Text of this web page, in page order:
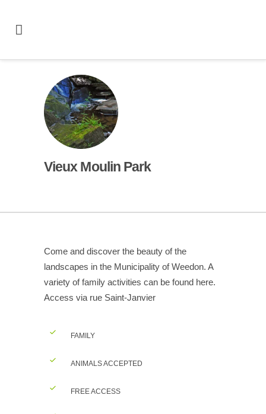
Vieux Moulin Park
Come and discover the beauty of the
landscapes in the Municipality of Weedon. A
variety of family activities can be found here.
Access via rue Saint-Janvier
FAMILY
ANIMALS ACCEPTED
FREE ACCESS